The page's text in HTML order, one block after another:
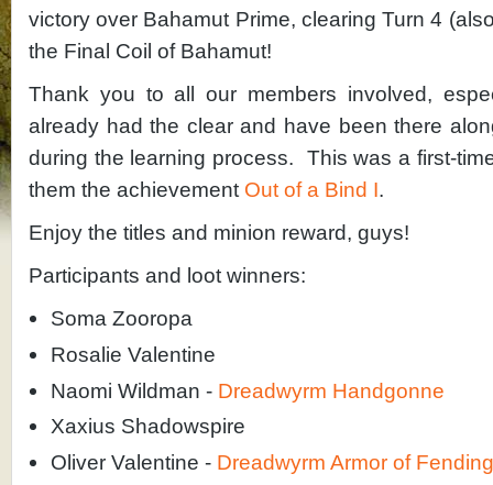
victory over Bahamut Prime, clearing Turn 4
the Final Coil of Bahamut!
Thank you to all our members involved,
already had the clear and have been there
during the learning process. This was a first-
them the achievement Out of a Bind I.
Enjoy the titles and minion reward, guys!
Participants and loot winners:
Soma Zooropa
Rosalie Valentine
Naomi Wildman - Dreadwyrm Handgonne
Xaxius Shadowspire
Oliver Valentine - Dreadwyrm Armor of